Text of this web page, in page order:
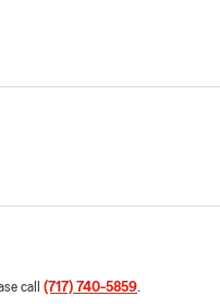
call (717) 740-5859.